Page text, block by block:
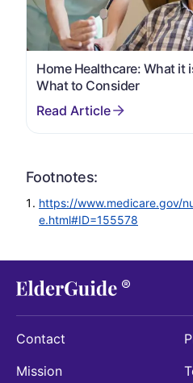
Home Healthcare: What it
What to Consider
Footnotes:
https://www.medicare.gov/
e.html#ID=155578
Contact
Mission